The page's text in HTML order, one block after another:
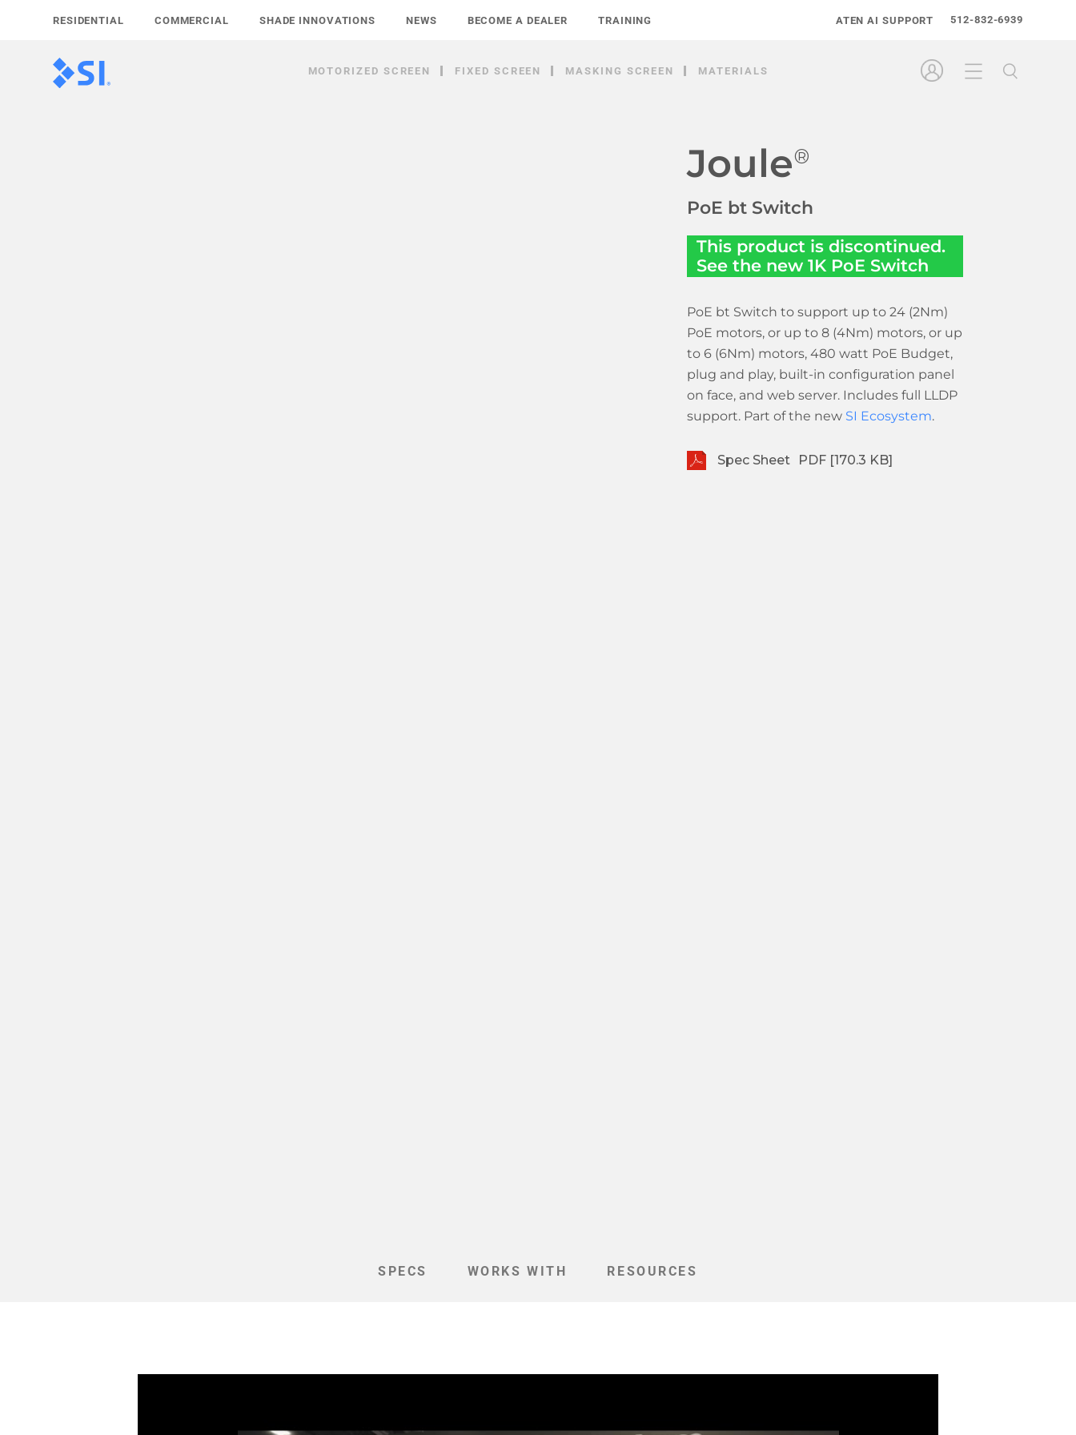
RESIDENTIAL COMMERCIAL SHADE INNOVATIONS NEWS BECOME A DEALER TRAINING 512-832-6939
ATEN AI SUPPORT
MOTORIZED SCREEN FIXED SCREEN MASKING SCREEN MATERIALS
Joule®
PoE bt Switch
This product is discontinued.
See the new1K PoE Switch
PoE bt Switch to support up to 24 (2Nm)
PoE motors, or up to 8 (4Nm) motors, or up
to 6 (6Nm) motors, 480 watt PoE Budget,
plug and play, built-in configuration panel
on face, and web server. Includes full LLDP
support. Part of the new SI Ecosystem.
Spec Sheet PDF [170.3 KB]
SPECS WORKS WITH RESOURCES